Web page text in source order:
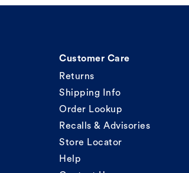
Customer Care
Returns
Shipping Info
Order Lookup
Recalls & Advisories
Store Locator
Help